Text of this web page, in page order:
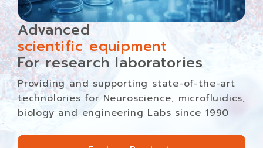
Advanced
scientific equipment
For research laboratories
Providing and supporting state-of-the-art
technolories for Neuroscience, microfluidics,
biology and engineering Labs since 1990